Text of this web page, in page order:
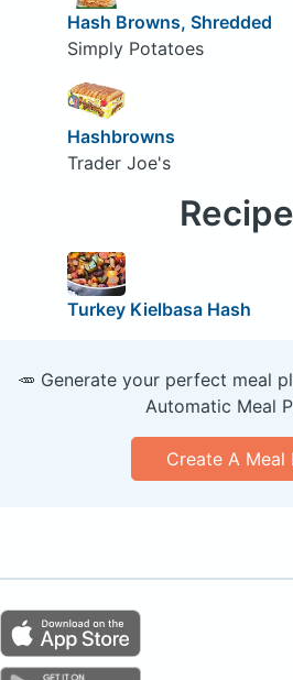
Hash Browns, Shredded
Simply Potatoes
Hashbrowns
Trader Joe's
Turkey Kielbasa Hash
🥕 Generate your perfect meal
Automatic Meal
Create A Meal